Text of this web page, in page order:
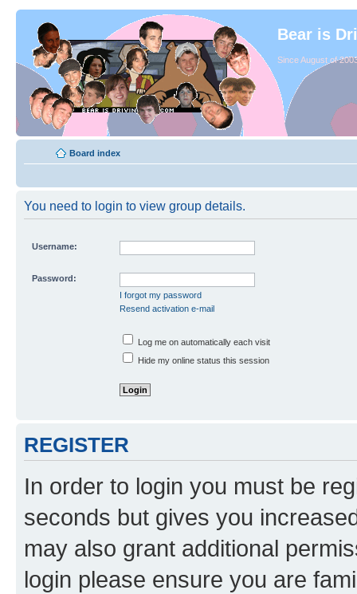
Bear is
Since August of
Board index
You need to login to view group details.
Username:
Password:
I forgot my password
Resend activation e-mail
Log me on automatically each visit
Hide my online status this session
REGISTER
In order to login you must be
seconds but gives you
may also grant additional
login please ensure you are